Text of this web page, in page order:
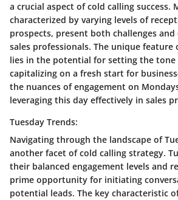
a crucial aspect of cold calling success.
characterized by varying levels of
prospects, present both challenges
sales professionals. The unique feature
lies in the potential for setting the tone
capitalizing on a fresh start for
the nuances of engagement on
leveraging this day effectively in sales
Tuesday Trends:
Navigating through the landscape of
another facet of cold calling strategy.
their balanced engagement levels and
prime opportunity for initiating
potential leads. The key characteristic